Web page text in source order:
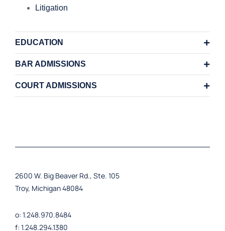
Litigation
EDUCATION
BAR ADMISSIONS
COURT ADMISSIONS
2600 W. Big Beaver Rd., Ste. 105
Troy, Michigan 48084
o: 1.248.970.8484
f: 1.248.294.1380